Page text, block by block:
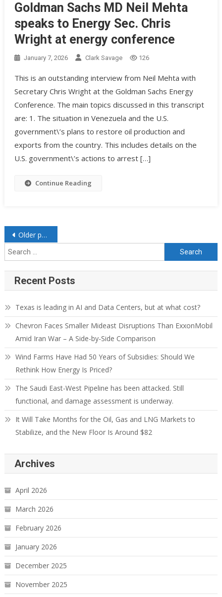
Goldman Sachs MD Neil Mehta
speaks to Energy Sec. Chris
Wright at energy conference
January 7, 2026 Clark Savage 126
This is an outstanding interview from Neil Mehta with
Secretary Chris Wright at the Goldman Sachs Energy
Conference. The main topics discussed in this transcript
are: 1. The situation in Venezuela and the U.S.
government\’s plans to restore oil production and
exports from the country. This includes details on the
U.S. government\’s actions to arrest […]
Continue Reading
Posts navigation
Older posts
Search for:
Recent Posts
Texas is leading in AI and Data Centers, but at what cost?
Chevron Faces Smaller Mideast Disruptions Than ExxonMobil
Amid Iran War – A Side-by-Side Comparison
Wind Farms Have Had 50 Years of Subsidies: Should We
Rethink How Energy Is Priced?
The Saudi East-West Pipeline has been attacked. Still
functional, and damage assessment is underway.
It Will Take Months for the Oil, Gas and LNG Markets to
Stabilize, and the New Floor Is Around $82
Archives
April 2026
March 2026
February 2026
January 2026
December 2025
November 2025